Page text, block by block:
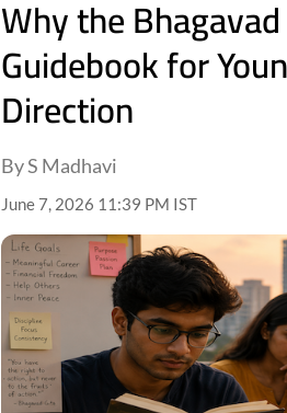
Why the
Guidebook for
Direction
By S Madhavi
June 7, 2026 11:39 PM IST